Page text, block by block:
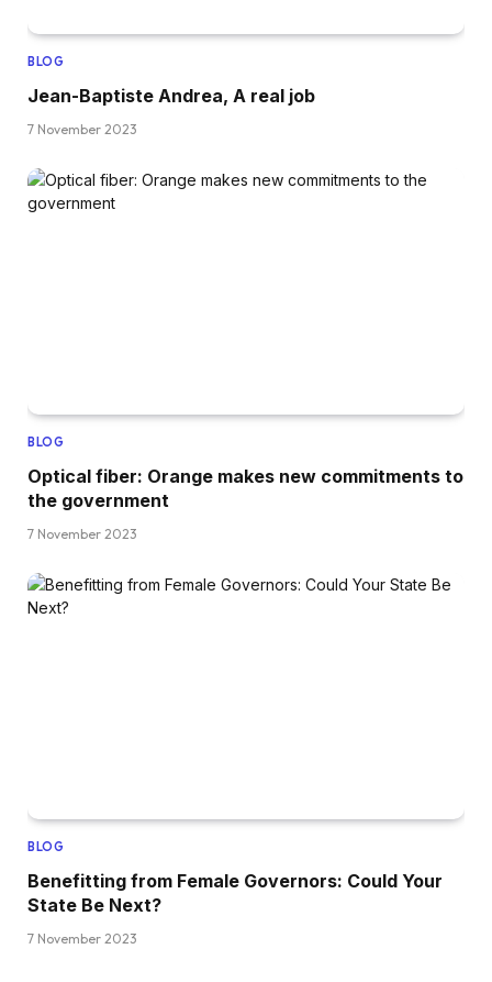
BLOG
Jean-Baptiste Andrea, A real job
7 November 2023
BLOG
Optical fiber: Orange makes new commitments to
the government
7 November 2023
BLOG
Benefitting from Female Governors: Could Your
State Be Next?
7 November 2023